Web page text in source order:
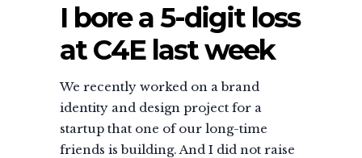
I bore a 5-digit loss
at C4E last week
We recently worked on a brand
identity and design project for a
startup that one of our long-time
friends is building. And I did not raise